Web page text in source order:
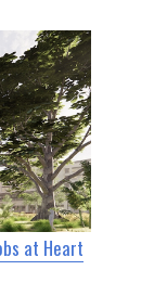
at Heart